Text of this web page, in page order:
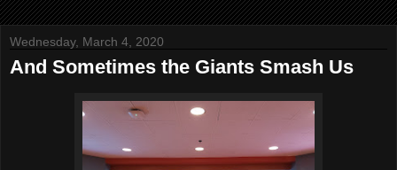
Wednesday, March 4, 2020
And Sometimes the Giants Smash Us